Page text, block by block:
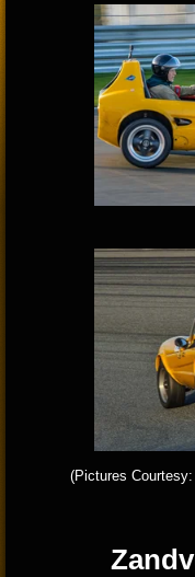
(Pictures Courtesy: